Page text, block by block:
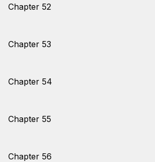
Chapter 52
Chapter 53
Chapter 54
Chapter 55
Chapter 56